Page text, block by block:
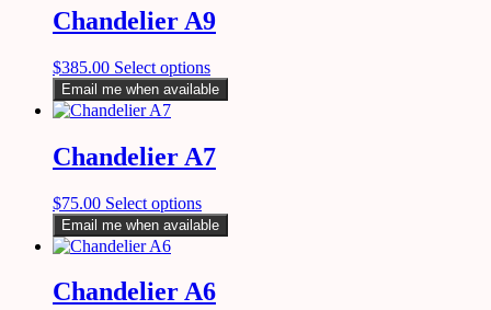
Chandelier A9
$385.00 Select options
Email me when available
Chandelier A7
$75.00 Select options
Email me when available
Chandelier A6